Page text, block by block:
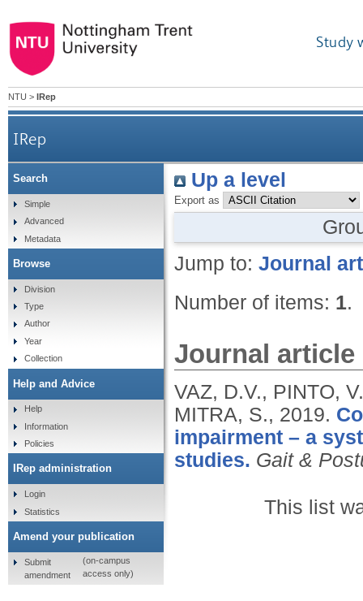
Study
NTU > IRep
IRep
Up a level
Export as
Jump to: Journal
Number of items: 1.
Journal article
VAZ, D.V., PINTO,
MITRA, S., 2019.
impairment – a
studies. Gait &
This list
Search
Simple
Advanced
Metadata
Browse
Division
Type
Author
Year
Collection
Help and Advice
Help
Information
Policies
IRep administration
Login
Statistics
Amend your publication
Submit
amendment
(on-campus
access only)